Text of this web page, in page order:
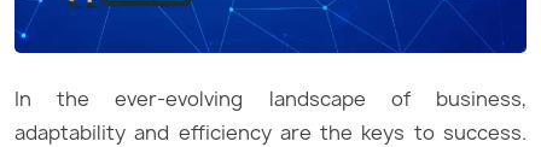
In the ever-evolving landscape of business,
adaptability and efficiency are the keys to success.